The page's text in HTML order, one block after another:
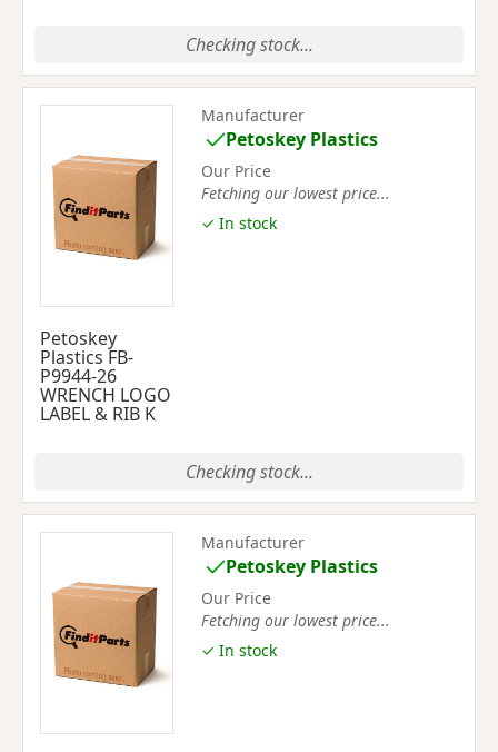
Checking stock...
Petoskey
Plastics FB-
P9944-26
WRENCH LOGO
LABEL & RIB K
Manufacturer
Petoskey Plastics
Our Price
Fetching our lowest price...
✓ In stock
Checking stock...
Manufacturer
Petoskey Plastics
Our Price
Fetching our lowest price...
✓ In stock